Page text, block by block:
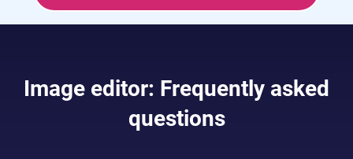
Image editor: Frequently asked
questions